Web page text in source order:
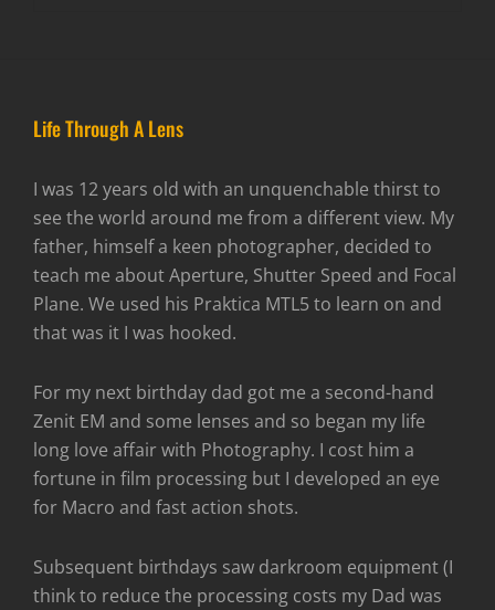
Life Through A Lens
I was 12 years old with an unquenchable thirst to
see the world around me from a different view. My
father, himself a keen photographer, decided to
teach me about Aperture, Shutter Speed and Focal
Plane. We used his Praktica MTL5 to learn on and
that was it I was hooked.
For my next birthday dad got me a second-hand
Zenit EM and some lenses and so began my life
long love affair with Photography. I cost him a
fortune in film processing but I developed an eye
for Macro and fast action shots.
Subsequent birthdays saw darkroom equipment (I
think to reduce the processing costs my Dad was